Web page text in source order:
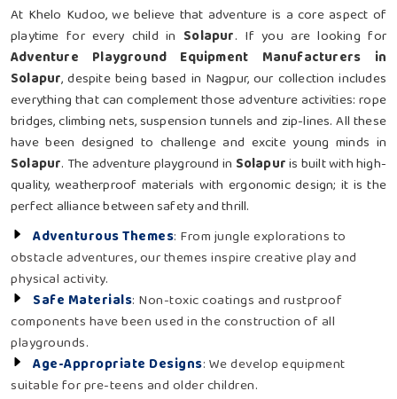
At Khelo Kudoo, we believe that adventure is a core aspect of
playtime for every child in Solapur. If you are looking for
Adventure Playground Equipment Manufacturers in
Solapur, despite being based in Nagpur, our collection includes
everything that can complement those adventure activities: rope
bridges, climbing nets, suspension tunnels and zip-lines. All these
have been designed to challenge and excite young minds in
Solapur. The adventure playground in Solapuris built with high-
quality, weatherproof materials with ergonomic design; it is the
perfect alliance between safety and thrill.
Adventurous Themes: From jungle explorations to
obstacle adventures, our themes inspire creative play and
physical activity.
Safe Materials: Non-toxic coatings and rustproof
components have been used in the construction of all
playgrounds.
Age-Appropriate Designs: We develop equipment
suitable for pre-teens and older children.